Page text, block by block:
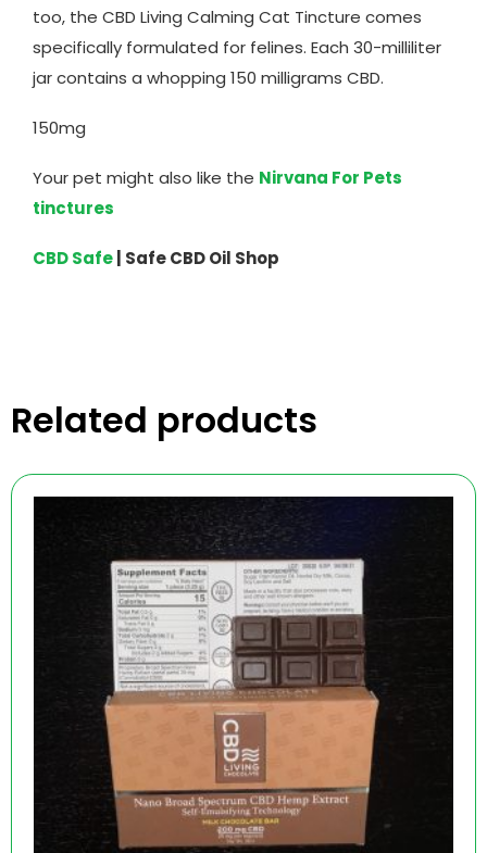
too, the CBD Living Calming Cat Tincture comes
specifically formulated for felines. Each 30-milliliter
jar contains a whopping 150 milligrams CBD.
150mg
Your pet might also like the Nirvana For Pets
tinctures
CBD Safe | Safe CBD Oil Shop
Related products